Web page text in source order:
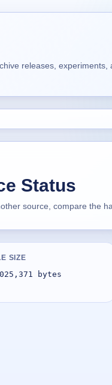
releases, experiments,
Status
source, compare the
SIZE
bytes